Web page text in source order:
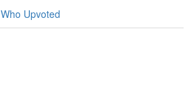
Who Upvoted